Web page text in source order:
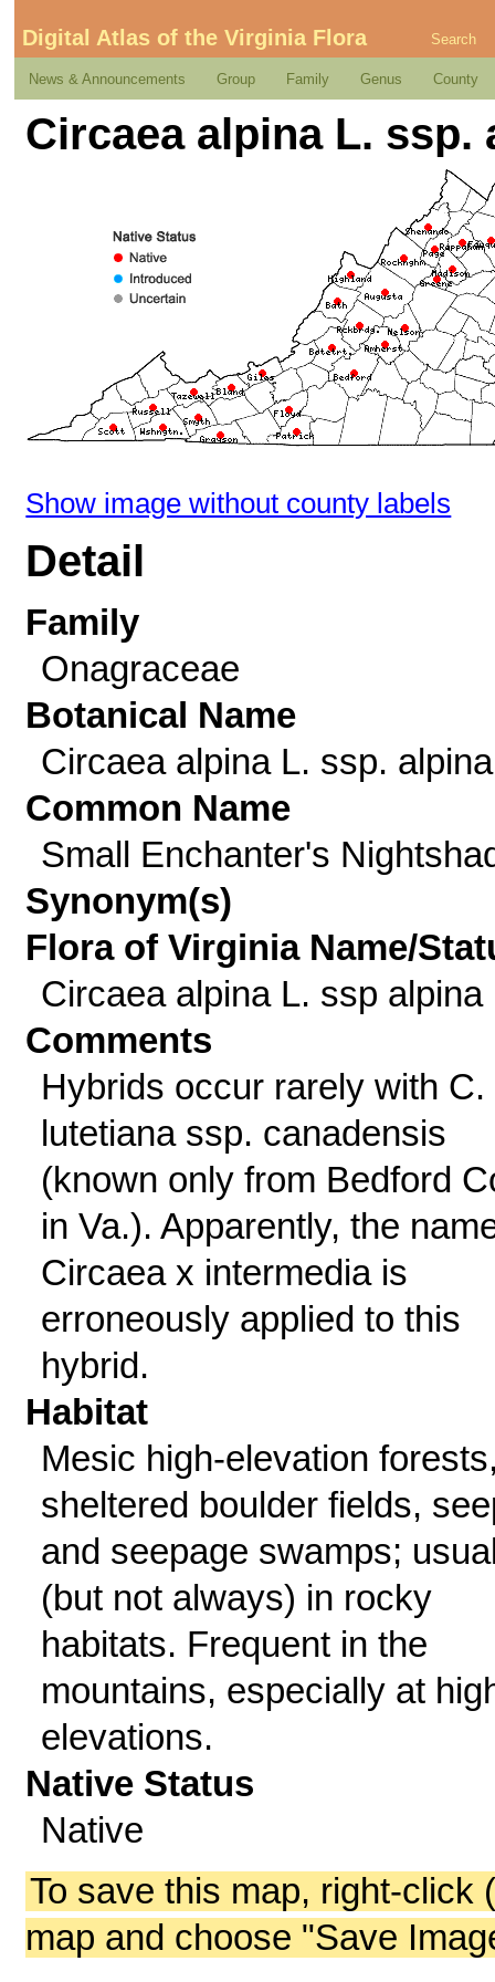
Digital Atlas of the Virginia Flora Search
News & Announcements Group Family Genus County
Circaea alpina L. ssp.
Show image without county labels
Detail
Family
Onagraceae
Botanical Name
Circaea alpina L. ssp. alpina
Common Name
Small Enchanter's
Synonym(s)
Flora of Virginia Name/
Circaea alpina L. ssp alpina
Comments
Hybrids occur rarely with C.
lutetiana ssp. canadensis
(known only from Bedford
in Va.). Apparently, the
Circaea x intermedia is
erroneously applied to this
hybrid.
Habitat
Mesic high-elevation
sheltered boulder fields,
and seepage swamps;
(but not always) in rocky
habitats. Frequent in the
mountains, especially at
elevations.
Native Status
Native
To save this map, right-click
map and choose "Save